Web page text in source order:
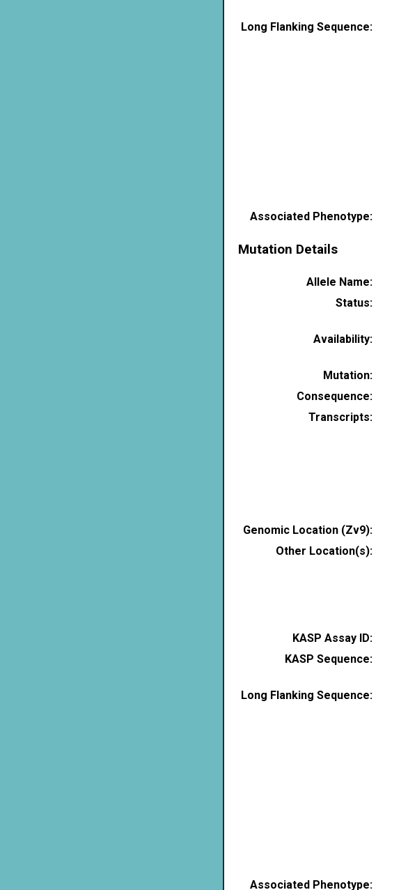
Long Flanking Sequence:
Associated Phenotype:
Mutation Details
Allele Name:
Status:
Availability:
Mutation:
Consequence:
Transcripts:
Genomic Location (Zv9):
Other Location(s):
KASP Assay ID:
KASP Sequence:
Long Flanking Sequence:
Associated Phenotype: